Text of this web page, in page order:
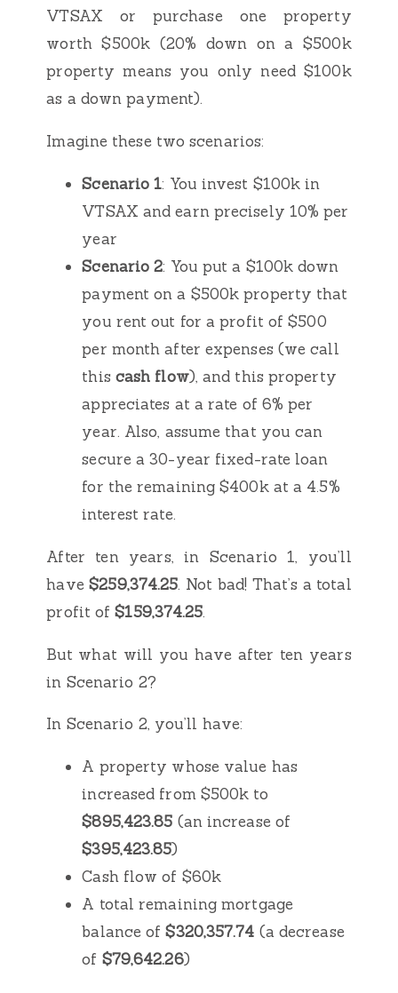
VTSAX or purchase one property
worth $500k (20% down on a $500k
property means you only need $100k
as a down payment).
Imagine these two scenarios:
Scenario 1: You invest $100k in
VTSAX and earn precisely 10% per
year
Scenario 2: You put a $100k down
payment on a $500k property that
you rent out for a profit of $500
per month after expenses (we call
this cash flow), and this property
appreciates at a rate of 6% per
year. Also, assume that you can
secure a 30-year fixed-rate loan
for the remaining $400k at a 4.5%
interest rate.
After ten years, in Scenario 1, you’ll
have$259,374.25. Not bad! That’s a total
profit of$159,374.25.
But what will you have after ten years
in Scenario 2?
In Scenario 2, you’ll have:
A property whose value has
increased from $500k to
$895,423.85 (an increase of
$395,423.85)
Cash flow of $60k
A total remaining mortgage
balance of$320,357.74 (a decrease
of $79,642.26)